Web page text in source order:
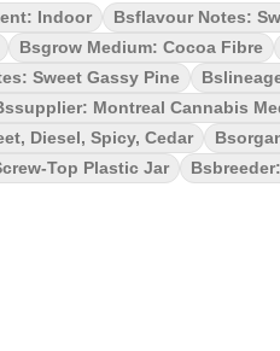
diesel accented by touches of
Indoor
Bsflavour Notes:
Bsgrow Medium: Cocoa Fibre
Sweet Gassy Pine
Montreal Cannabis
Diesel, Spicy, Cedar
Top Plastic Jar